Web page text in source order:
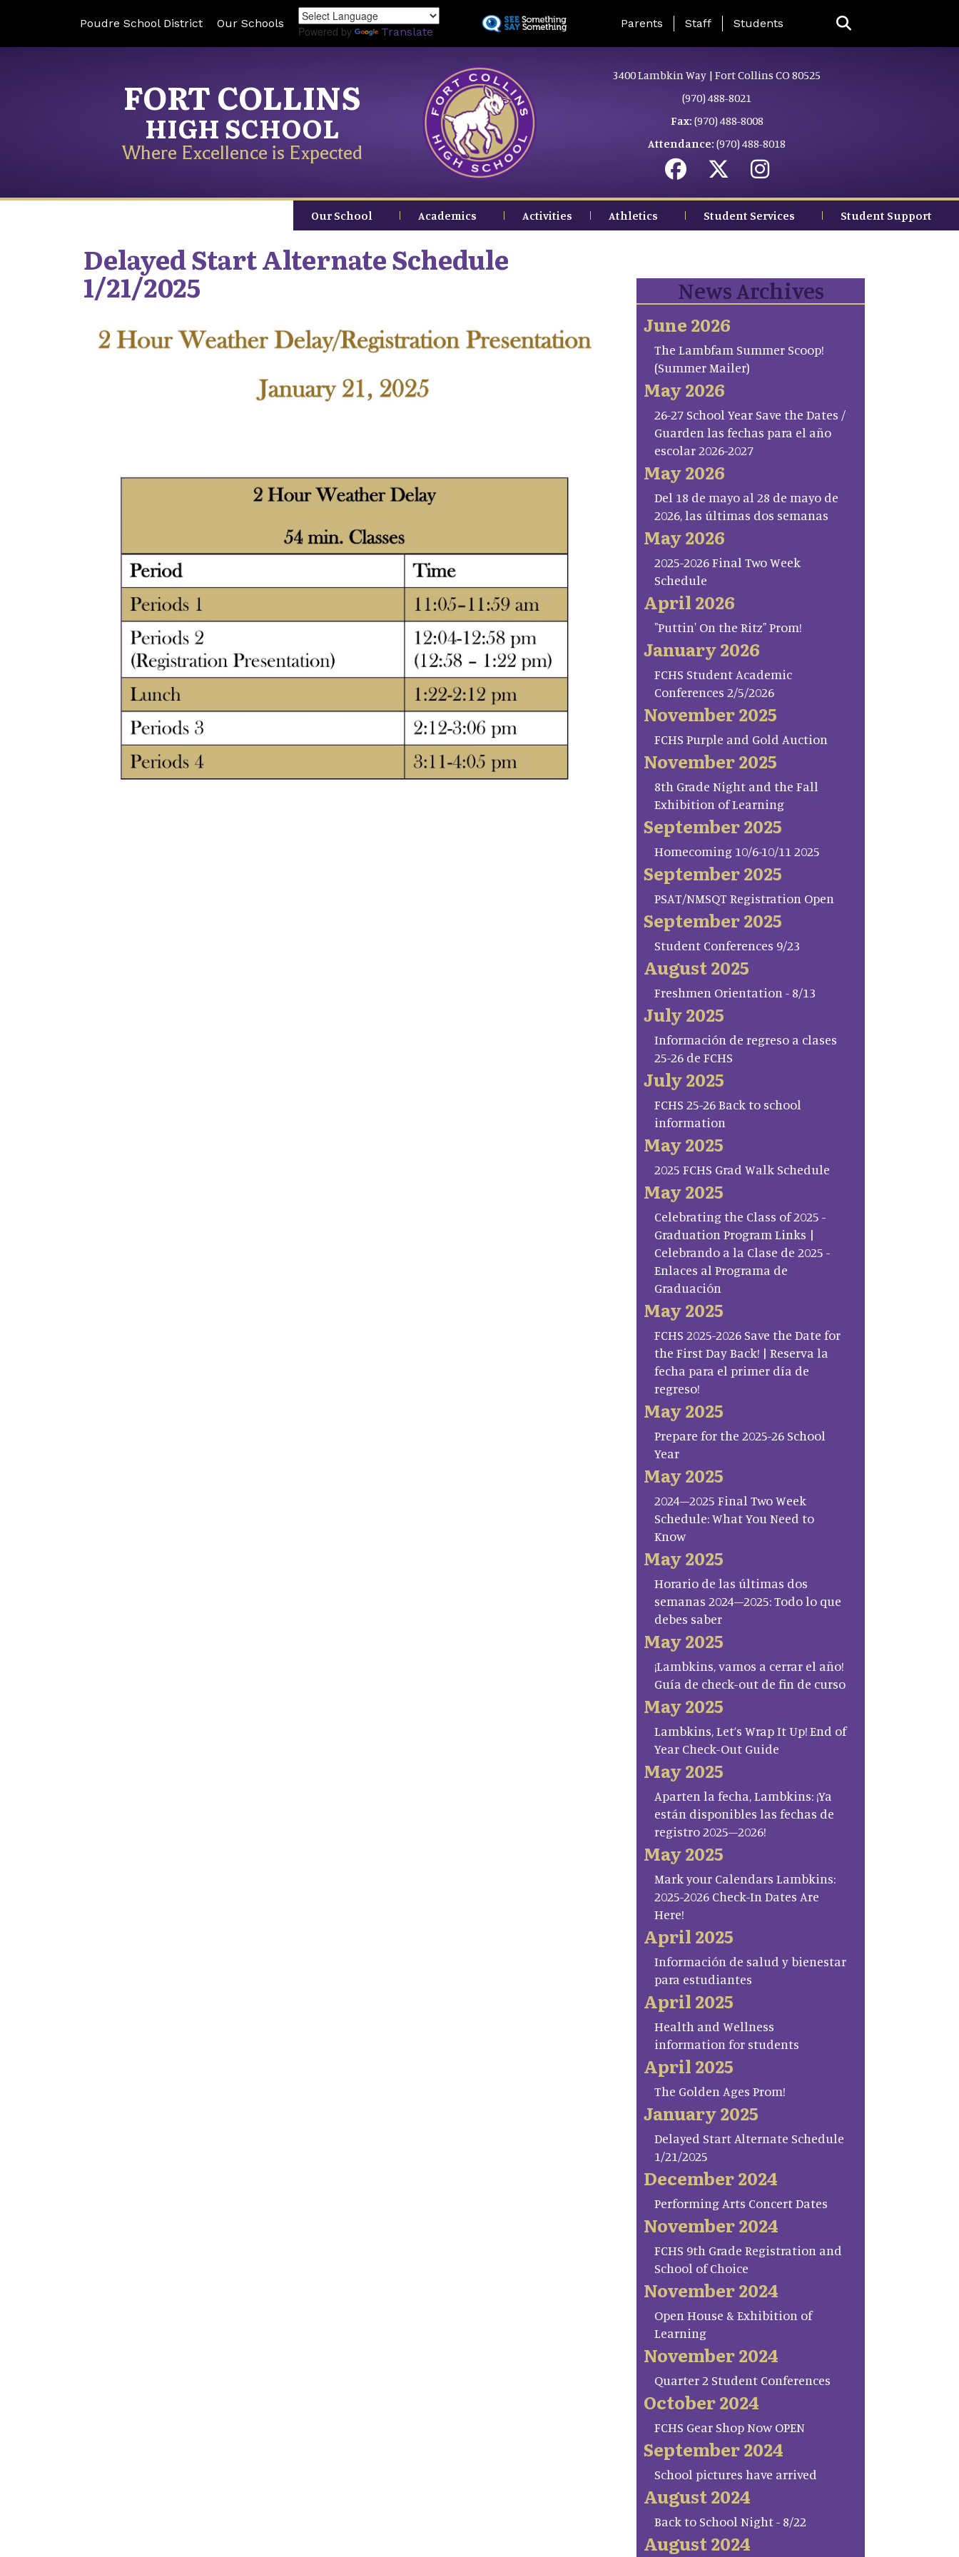
to
Poudre School District Our Schools
Powered by Translate
Landing Page Menu
Parents Staff Students
FORT COLLINS
HIGH SCHOOL
Where Excellence is Expected
3400 Lambkin Way | Fort Collins CO 80525
(970) 488-8021
Fax: (970) 488-8008
Attendance: (970) 488-8018
Our School Academics Activities Athletics Student Services Student Support
Delayed Start Alternate Schedule
1/21/2025 News Archives
June 2026
The Lambfam Summer Scoop!
(Summer Mailer)
May 2026
26-27 School Year Save the Dates /
Guarden las fechas para el año
escolar 2026-2027
May 2026
Del 18 de mayo al 28 de mayo de
2026, las últimas dos semanas
May 2026
2025-2026 Final Two Week
Schedule
April 2026
"Puttin' On the Ritz" Prom!
January 2026
FCHS Student Academic
Conferences 2/5/2026
November 2025
FCHS Purple and Gold Auction
November 2025
8th Grade Night and the Fall
Exhibition of Learning
September 2025
Homecoming 10/6-10/11 2025
September 2025
PSAT/NMSQT Registration Open
September 2025
Student Conferences 9/23
August 2025
Freshmen Orientation - 8/13
July 2025
Información de regreso a clases
25-26 de FCHS
July 2025
FCHS 25-26 Back to school
information
May 2025
2025 FCHS Grad Walk Schedule
May 2025
Celebrating the Class of 2025 -
Graduation Program Links |
Celebrando a la Clase de 2025 -
Enlaces al Programa de
Graduación
May 2025
FCHS 2025-2026 Save the Date for
the First Day Back! | Reserva la
fecha para el primer día de
regreso!
May 2025
Prepare for the 2025-26 School
Year
May 2025
2024–2025 Final Two Week
Schedule: What You Need to
Know
May 2025
Horario de las últimas dos
semanas 2024–2025: Todo lo que
debes saber
May 2025
¡Lambkins, vamos a cerrar el año!
Guía de check-out de fin de curso
May 2025
Lambkins, Let’s Wrap It Up! End of
Year Check-Out Guide
May 2025
Aparten la fecha, Lambkins: ¡Ya
están disponibles las fechas de
registro 2025–2026!
May 2025
Mark your Calendars Lambkins:
2025-2026 Check-In Dates Are
Here!
April 2025
Información de salud y bienestar
para estudiantes
April 2025
Health and Wellness
information for students
April 2025
The Golden Ages Prom!
January 2025
Delayed Start Alternate Schedule
1/21/2025
December 2024
Performing Arts Concert Dates
November 2024
FCHS 9th Grade Registration and
School of Choice
November 2024
Open House & Exhibition of
Learning
November 2024
Quarter 2 Student Conferences
October 2024
FCHS Gear Shop Now OPEN
September 2024
School pictures have arrived
August 2024
Back to School Night - 8/22
August 2024